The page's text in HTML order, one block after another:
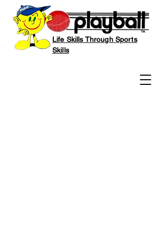
Life Skills Through Sports
Skills